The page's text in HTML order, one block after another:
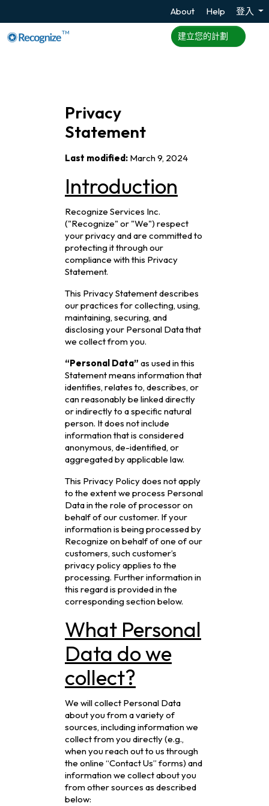
About Help 登入
TM 建立您的計劃
Privacy
Statement
Last modified: March 9, 2024
Introduction
Recognize Services Inc.
("Recognize" or "We") respect
your privacy and are committed to
protecting it through our
compliance with this Privacy
Statement.
This Privacy Statement describes
our practices for collecting, using,
maintaining, securing, and
disclosing your Personal Data that
we collect from you.
“Personal Data” as used in this
Statement means information that
identifies, relates to, describes, or
can reasonably be linked directly
or indirectly to a specific natural
person. It does not include
information that is considered
anonymous, de-identified, or
aggregated by applicable law.
This Privacy Policy does not apply
to the extent we process Personal
Data in the role of processor on
behalf of our customer. If your
information is being processed by
Recognize on behalf of one of our
customers, such customer’s
privacy policy applies to the
processing. Further information in
this regard is provided in the
corresponding section below.
What Personal
Data do we
collect?
We will collect Personal Data
about you from a variety of
sources, including information we
collect from you directly (e.g.,
when you reach out to us through
the online “Contact Us” forms) and
information we collect about you
from other sources as described
below: